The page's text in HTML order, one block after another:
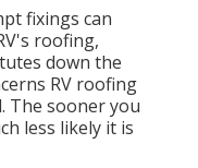
fixings can
roofing,
down the
RV roofing
The sooner you
less likely it is